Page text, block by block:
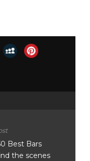
Best Bars
the scenes